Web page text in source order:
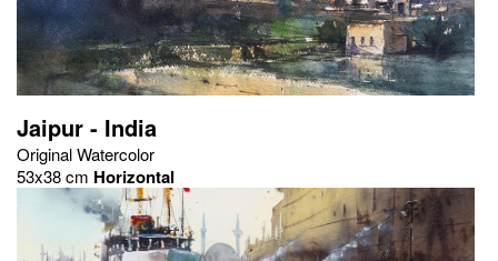
Jaipur - India
Original Watercolor
53x38 cm Horizontal